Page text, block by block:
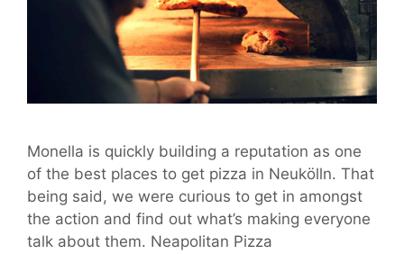
Monella is quickly building a reputation as one
of the best places to get pizza in Neukölln. That
being said, we were curious to get in amongst
the action and find out what’s making everyone
talk about them. Neapolitan Pizza